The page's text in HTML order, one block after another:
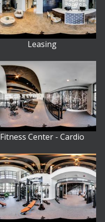
Leasing
Fitness Center - Cardio